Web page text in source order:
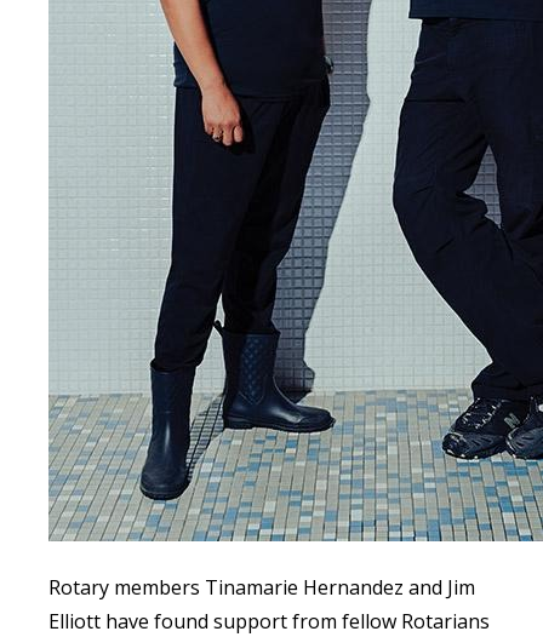
Rotary members Tinamarie Hernandez and Jim
Elliott have found support from fellow Rotarians